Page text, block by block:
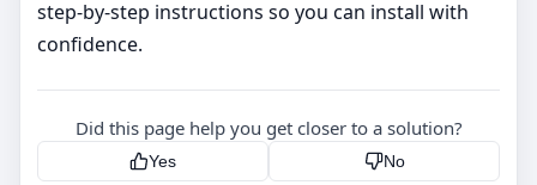
step‑by‑step instructions so you can install with
confidence.
Did this page help you get closer to a solution?
Yes No